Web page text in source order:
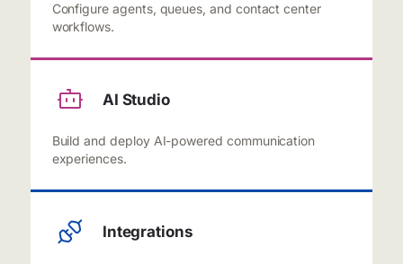
Configure agents, queues, and contact center
workflows.
AI Studio
Build and deploy AI-powered communication
experiences.
Integrations